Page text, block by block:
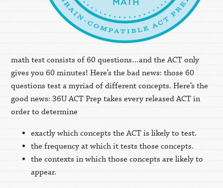
math test consists of 60 questions…and the ACT only
gives you 60 minutes! Here’s the bad news: those 60
questions test a myriad of different concepts. Here’s the
good news: 36U ACT Prep takes every released ACT in
order to determine
exactly which concepts the ACT is likely to test.
the frequency at which it tests those concepts.
the contexts in which those concepts are likely to
appear.